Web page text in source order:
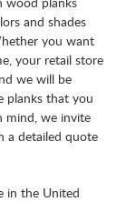
and shades
you want
your retail store
we will be
planks that you
mind, we invite
a detailed quote
in the United